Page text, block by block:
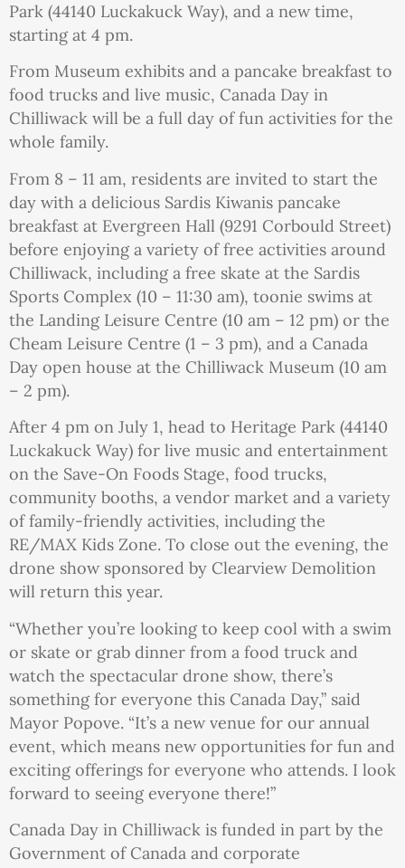
Park (44140 Luckakuck Way), and a new time,
starting at 4 pm.
From Museum exhibits and a pancake breakfast to
food trucks and live music, Canada Day in
Chilliwack will be a full day of fun activities for the
whole family.
From 8 – 11 am, residents are invited to start the
day with a delicious Sardis Kiwanis pancake
breakfast at Evergreen Hall (9291 Corbould Street)
before enjoying a variety of free activities around
Chilliwack, including a free skate at the Sardis
Sports Complex (10 – 11:30 am), toonie swims at
the Landing Leisure Centre (10 am – 12 pm) or the
Cheam Leisure Centre (1 – 3 pm), and a Canada
Day open house at the Chilliwack Museum (10 am
– 2 pm).
After 4 pm on July 1, head to Heritage Park (44140
Luckakuck Way) for live music and entertainment
on the Save-On Foods Stage, food trucks,
community booths, a vendor market and a variety
of family-friendly activities, including the
RE/MAX Kids Zone. To close out the evening, the
drone show sponsored by Clearview Demolition
will return this year.
“Whether you’re looking to keep cool with a swim
or skate or grab dinner from a food truck and
watch the spectacular drone show, there’s
something for everyone this Canada Day,” said
Mayor Popove. “It’s a new venue for our annual
event, which means new opportunities for fun and
exciting offerings for everyone who attends. I look
forward to seeing everyone there!”
Canada Day in Chilliwack is funded in part by the
Government of Canada and corporate